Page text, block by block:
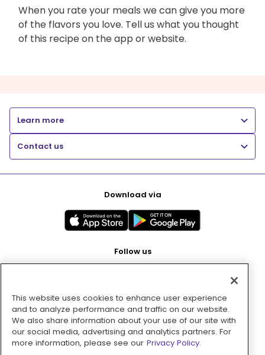
When you rate your meals we can give you more
of the flavors you love. Tell us what you thought
of this recipe on the app or website.
Learn more
Contact us
Download via
Follow us
Pay with
This website uses cookies to enhance user experience
and to analyze performance and traffic on our website.
We also share information about your use of our site with
our social media, advertising and analytics partners. For
more information, please see our Privacy Policy.